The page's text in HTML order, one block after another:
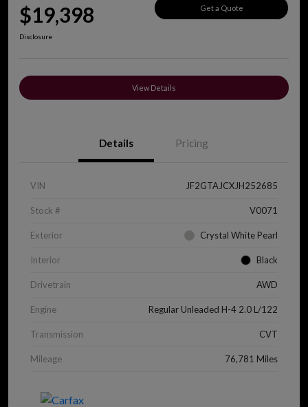
$19,398 Get a Quote
Disclosure
View Details
Details Pricing
VIN JF2GTAJCXJH252685
Stock # V0071
Exterior Crystal White Pearl
Interior Black
Drivetrain AWD
Engine Regular Unleaded H-4 2.0 L/122
Transmission CVT
Mileage 76,781 Miles